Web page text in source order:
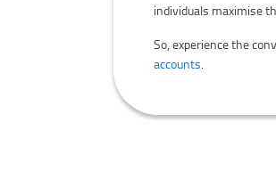
individuals maximise
So, experience the
accounts